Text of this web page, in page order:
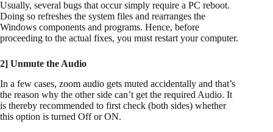
Usually, several bugs that occur simply require a PC reboot.
Doing so refreshes the system files and rearranges the
Windows components and programs. Hence, before
proceeding to the actual fixes, you must restart your computer.
2] Unmute the Audio
In a few cases, zoom audio gets muted accidentally and that’s
the reason why the other side can’t get the required Audio. It
is thereby recommended to first check (both sides) whether
this option is turned Off or ON.